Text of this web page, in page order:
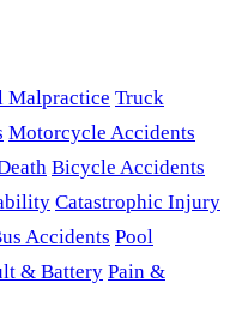
Malpractice Truck
Motorcycle Accidents
Bicycle Accidents
Catastrophic Injury
Accidents Pool
& Battery Pain &